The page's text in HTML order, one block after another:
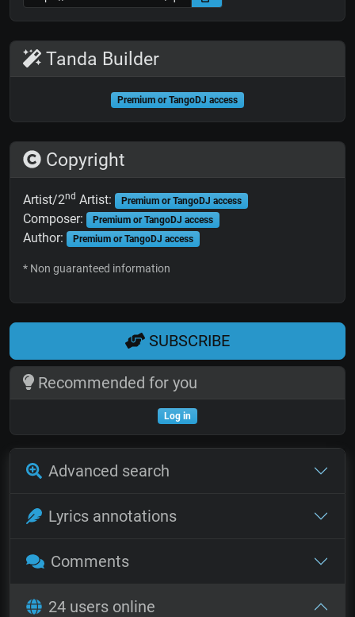
Tanda Builder
Premium or TangoDJ access
Copyright
Artist/2nd Artist: Premium or TangoDJ access
Composer: Premium or TangoDJ access
Author: Premium or TangoDJ access
* Non guaranteed information
SUBSCRIBE
Recommended for you
Log in
Advanced search
Lyrics annotations
Comments
24 users online